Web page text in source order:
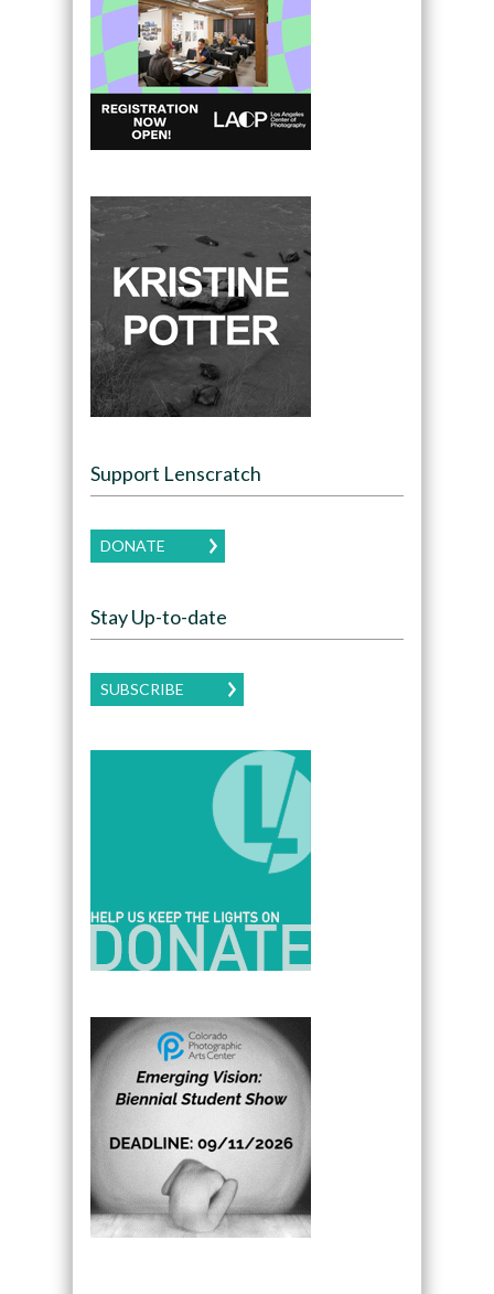
Support Lenscratch
DONATE
Stay Up-to-date
SUBSCRIBE